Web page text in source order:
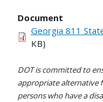
Document
Georgia 811
KB)
DOT is committed to
appropriate alternative
persons who have a